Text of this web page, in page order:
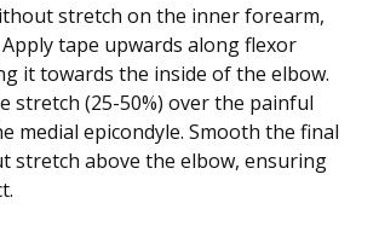
stretch on the inner forearm,
tape upwards along flexor
it towards the inside of the elbow.
stretch (25-50%) over the painful
medial epicondyle. Smooth the final
stretch above the elbow, ensuring